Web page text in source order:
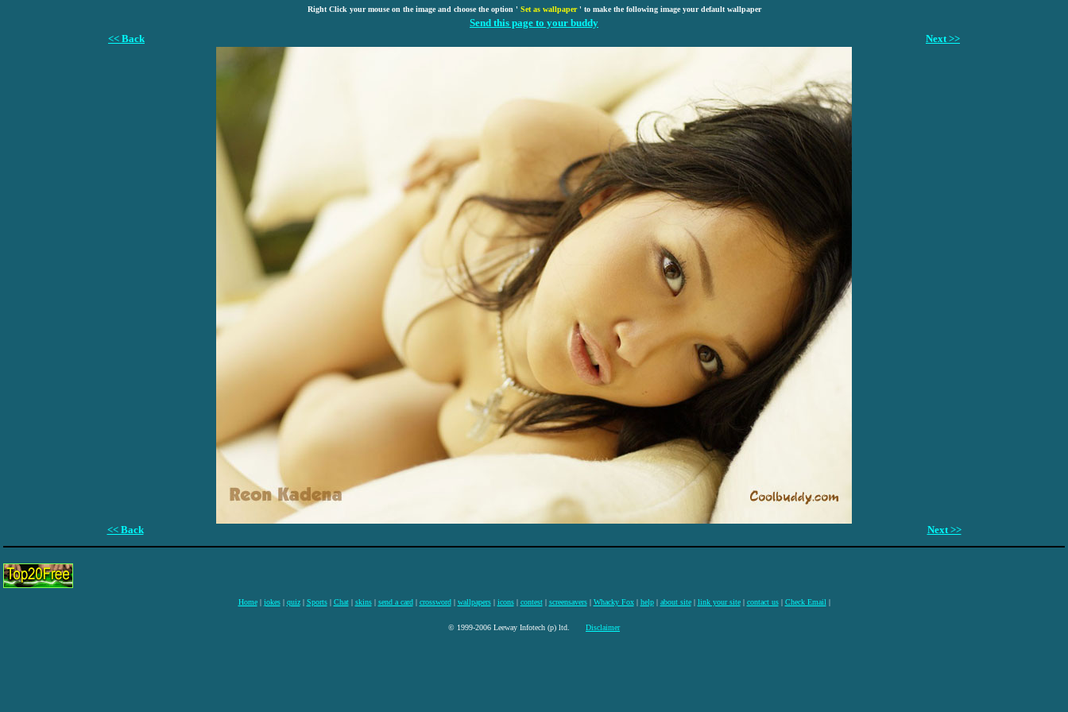
Right Click your mouse on the image and choose the option ' Set as wallpaper' to make the following image your default wallpaper
Send this page to your buddy
<< Back
Next >>
<< Back Next >>
Home| jokes| quiz| Sports| Chat| skins| send a card| crossword| wallpapers| icons| contest| screensavers| Whacky Fox| help| about site| link your site| contact us| Check Email |
© 1999-2006 Leeway Infotech (p) ltd. Disclaimer